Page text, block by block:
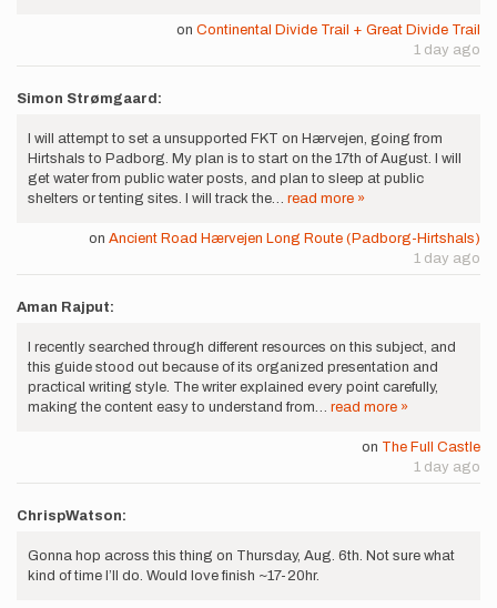
on Continental Divide Trail + Great Divide Trail
1 day ago
Simon Strømgaard:
I will attempt to set a unsupported FKT on Hærvejen, going from
Hirtshals to Padborg. My plan is to start on the 17th of August. I will
get water from public water posts, and plan to sleep at public
shelters or tenting sites. I will track the… read more »
on Ancient Road Hærvejen Long Route (Padborg-Hirtshals)
1 day ago
Aman Rajput:
I recently searched through different resources on this subject, and
this guide stood out because of its organized presentation and
practical writing style. The writer explained every point carefully,
making the content easy to understand from… read more »
on The Full Castle
1 day ago
ChrispWatson:
Gonna hop across this thing on Thursday, Aug. 6th. Not sure what
kind of time I’ll do. Would love finish ~17-20hr.